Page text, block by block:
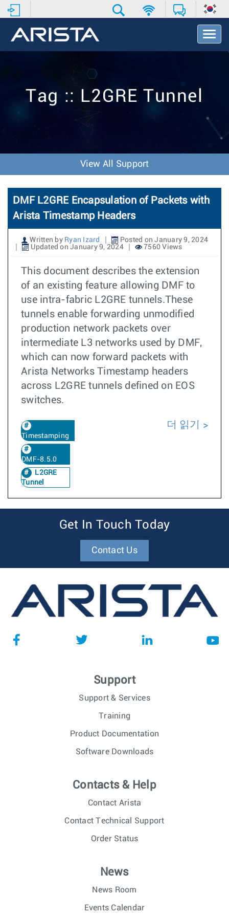
T
o
v
o
n
Tag :: L2GRE Tunnel
View All Support
DMF L2GRE Encapsulation of Packets with
Arista Timestamp Headers
Written by Ryan Izard
Posted on January 9, 2024
Updated on January 9, 2024
7560 Views
This document describes the extension
of an existing feature allowing DMF to
use intra-fabric L2GRE tunnels.These
tunnels enable forwarding unmodified
production network packets over
intermediate L3 networks used by DMF,
which can now forward packets with
Arista Networks Timestamp headers
across L2GRE tunnels defined on EOS
switches.
Timestamping
DMF-8.5.0
L2GRE
Tunnel
더 읽기
Get In Touch Today
Contact Us
Support
Support & Services
Training
Product Documentation
Software Downloads
Contacts & Help
Contact Arista
Contact Technical Support
Order Status
News
News Room
Events Calendar